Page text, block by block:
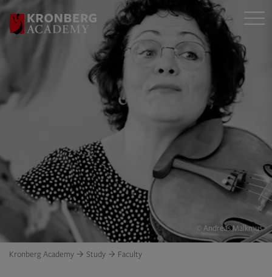
© Andreas Malkmus
Kronberg Academy Study Faculty